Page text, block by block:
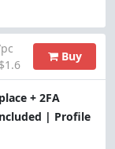
+ 2FA
| Profile
Buy